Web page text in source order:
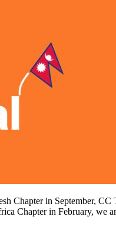
Chapter in September,
Chapter in February, we